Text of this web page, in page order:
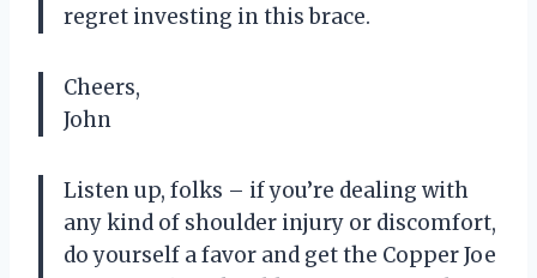
regret investing in this brace.
Cheers,
John
Listen up, folks – if you’re dealing with
any kind of shoulder injury or discomfort,
do yourself a favor and get the Copper Joe